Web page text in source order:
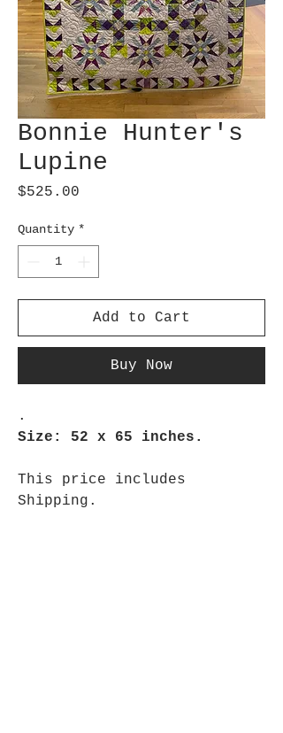
Bonnie Hunter's
Lupine
$525.00
Quantity *
Add to Cart
Buy Now
.
Size: 52 x 65 inches.
This price includes
Shipping.